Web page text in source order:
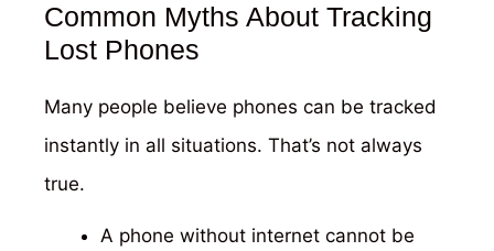
Common Myths About Tracking
Lost Phones
Many people believe phones can be tracked
instantly in all situations. That’s not always
true.
A phone without internet cannot be